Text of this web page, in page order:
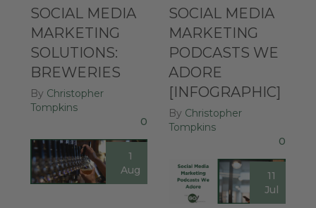
SOCIAL MEDIA
MARKETING
SOLUTIONS:
BREWERIES
By Christopher
Tompkins
0
1
Aug
SOCIAL MEDIA
MARKETING
PODCASTS WE
ADORE
[INFOGRAPHIC]
By Christopher
Tompkins
0
11
Jul